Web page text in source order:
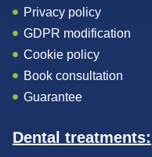
Privacy policy
GDPR modification
Cookie policy
Book consultation
Guarantee
Dental treatments: